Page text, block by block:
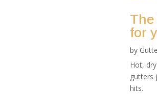
for
by
Hot,
gutters
hits.